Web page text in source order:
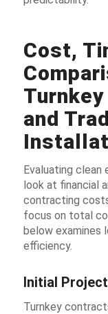
Cost,
and
Evaluating clean
look at financial
contracting
focus on total
below examines
efficiency.
Initial
Turnkey